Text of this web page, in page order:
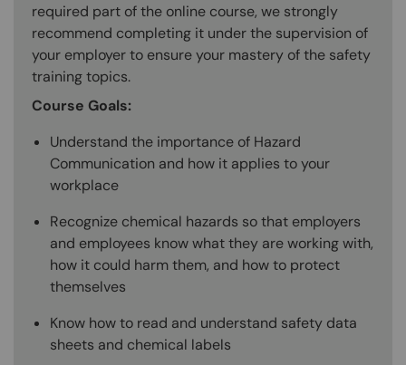
required part of the online course, we strongly
recommend completing it under the supervision of
your employer to ensure your mastery of the safety
training topics.
Course Goals:
Understand the importance of Hazard
Communication and how it applies to your
workplace
Recognize chemical hazards so that employers
and employees know what they are working with,
how it could harm them, and how to protect
themselves
Know how to read and understand safety data
sheets and chemical labels